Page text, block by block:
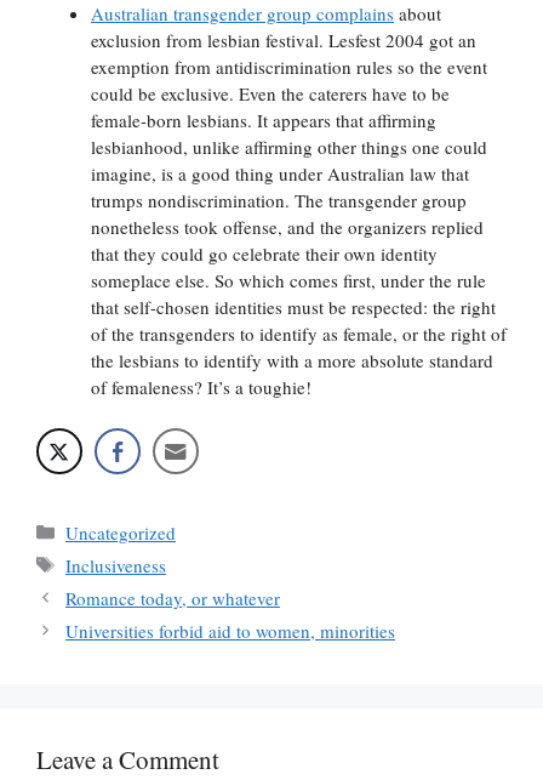
Australian transgender group complains about
exclusion from lesbian festival. Lesfest 2004 got an
exemption from antidiscrimination rules so the event
could be exclusive. Even the caterers have to be
female-born lesbians. It appears that affirming
lesbianhood, unlike affirming other things one could
imagine, is a good thing under Australian law that
trumps nondiscrimination. The transgender group
nonetheless took offense, and the organizers replied
that they could go celebrate their own identity
someplace else. So which comes first, under the rule
that self-chosen identities must be respected: the right
of the transgenders to identify as female, or the right of
the lesbians to identify with a more absolute standard
of femaleness? It’s a toughie!
Categories
Uncategorized
Tags
Inclusiveness
Romance today, or whatever
Universities forbid aid to women, minorities
Leave a Comment